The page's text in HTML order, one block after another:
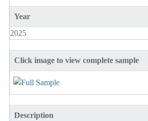
Year
2025
Click image to view complete sample
Description